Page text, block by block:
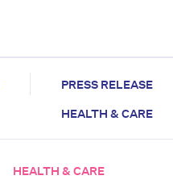
PRESS RELEASE
HEALTH & CARE
HEALTH & CARE